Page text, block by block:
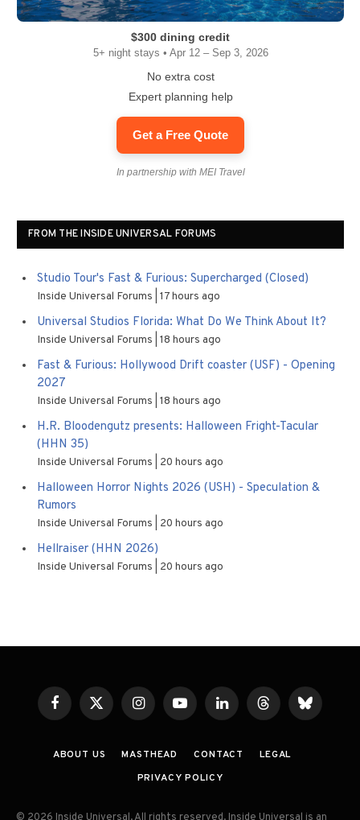
$300 dining credit
5+ night stays • Apr 12 – Sep 3, 2026
No extra cost
Expert planning help
Get a Free Quote
In partnership with MEI Travel
FROM THE INSIDE UNIVERSAL FORUMS
Studio Tour's Fast & Furious: Supercharged (Closed)
Inside Universal Forums 17 hours ago
Universal Studios Florida: What Do We Think About It?
Inside Universal Forums 18 hours ago
Fast & Furious: Hollywood Drift coaster (USF) - Opening
2027
Inside Universal Forums 18 hours ago
H.R. Bloodengutz presents: Halloween Fright-Tacular
(HHN 35)
Inside Universal Forums 20 hours ago
Halloween Horror Nights 2026 (USH) - Speculation &
Rumors
Inside Universal Forums 20 hours ago
Hellraiser (HHN 2026)
Inside Universal Forums 20 hours ago
FacebookX
InstagramYouTubeLinkedInThreadsBluesky
ABOUT US MASTHEAD CONTACT
LEGAL
PRIVACY POLICY